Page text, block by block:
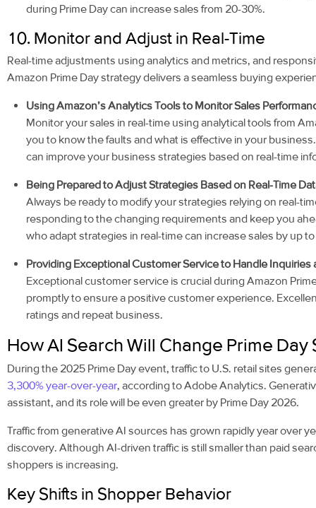
during Prime Day can increase sales from 20-30%.
10. Monitor and Adjust in Real-Time
Real-time adjustments using analytics and metrics, and
Amazon Prime Day strategy delivers a seamless buying
Using Amazon’s Analytics Tools to Monitor Sales
Monitor your sales in real-time using analytical tools from
you to know the faults and what is effective in your
can improve your business strategies based on real-time
Being Prepared to Adjust Strategies Based on Real-Time
Always be ready to modify your strategies relying on real-
responding to the changing requirements and keep you
who adapt strategies in real-time can increase sales by up
Providing Exceptional Customer Service to Handle Inquiries
Exceptional customer service is crucial during Amazon
promptly to ensure a positive customer experience.
ratings and repeat business.
How AI Search Will Change Prime
During the 2025 Prime Day event, traffic to U.S. retail sites
3,300% year-over-year, according to Adobe Analytics.
assistant, and its role will be even greater by Prime Day 2026.
Traffic from generative AI sources has grown rapidly year over
discovery. Although AI-driven traffic is still smaller than paid
shoppers is increasing.
Key Shifts in Shopper Behavior